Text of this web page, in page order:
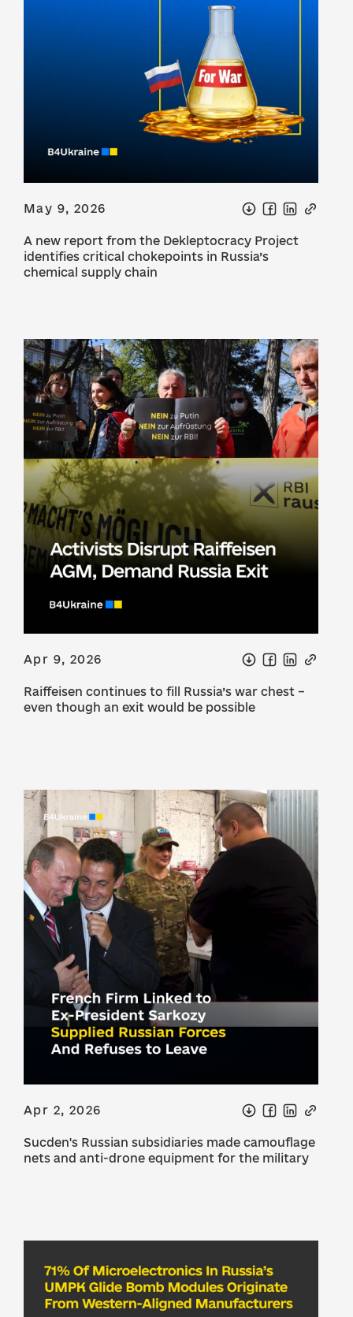
May 9, 2026
A new report from the Dekleptocracy Project
identifies critical chokepoints in Russia’s
chemical supply chain
Apr 9, 2026
Raiffeisen continues to fill Russia’s war chest –
even though an exit would be possible
Apr 2, 2026
Sucden's Russian subsidiaries made camouflage
nets and anti-drone equipment for the military